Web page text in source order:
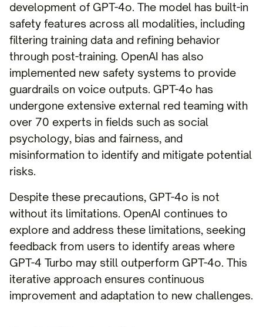
development of GPT-4o. The model has built-in
safety features across all modalities, including
filtering training data and refining behavior
through post-training. OpenAI has also
implemented new safety systems to provide
guardrails on voice outputs. GPT-4o has
undergone extensive external red teaming with
over 70 experts in fields such as social
psychology, bias and fairness, and
misinformation to identify and mitigate potential
risks.
Despite these precautions, GPT-4o is not
without its limitations. OpenAI continues to
explore and address these limitations, seeking
feedback from users to identify areas where
GPT-4 Turbo may still outperform GPT-4o. This
iterative approach ensures continuous
improvement and adaptation to new challenges.